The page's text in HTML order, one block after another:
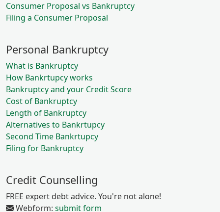
Consumer Proposal vs Bankruptcy
Filing a Consumer Proposal
Personal Bankruptcy
What is Bankruptcy
How Bankrtupcy works
Bankruptcy and your Credit Score
Cost of Bankruptcy
Length of Bankruptcy
Alternatives to Bankrtupcy
Second Time Bankrtupcy
Filing for Bankruptcy
Credit Counselling
FREE expert debt advice. You're not alone!
Webform: submit form